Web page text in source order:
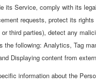
its Service, comply with its
requests, protect its
or third parties), detect any
the following: Analytics, Tag
Displaying content from
information about the